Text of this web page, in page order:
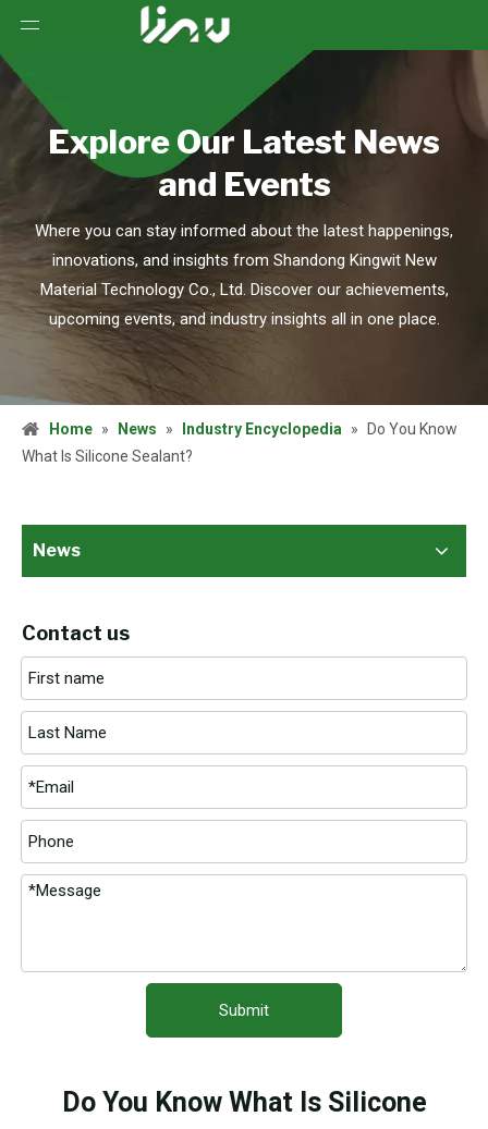
Explore Our Latest News
and Events
Where you can stay informed about the latest happenings,
innovations, and insights from Shandong Kingwit New
Material Technology Co., Ltd. Discover our achievements,
upcoming events, and industry insights all in one place.
Home » News » Industry Encyclopedia »
Do You Know
What Is Silicone Sealant?
News
Contact us
Submit
Do You Know What Is Silicone